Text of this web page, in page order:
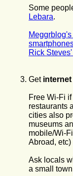
Some
Lebara.
Rick
Get
Free Wi-Fi
restaurants
cities also
museums
mobile/Wi-
Abroad, etc)
Ask locals
a small